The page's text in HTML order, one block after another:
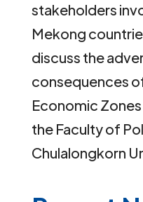
stakeholders
Mekong
discuss the
consequences
Economic Zones
the Faculty of
Chulalongkorn